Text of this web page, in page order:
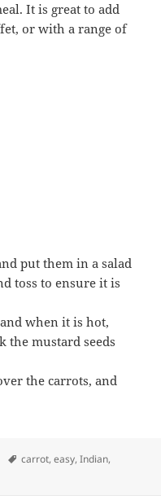
It is great to add
or with a range of
put them in a salad
toss to ensure it is
when it is hot,
the mustard seeds
the carrots, and
Tags
carrot,easy,Indian,
with mustard seeds